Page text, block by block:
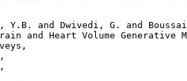
Y.B. and Dwivedi, G. and
and Heart Volume Generative